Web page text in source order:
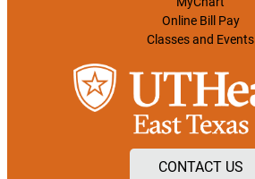
Online Bill Pay
Classes and Events
CONTACT US